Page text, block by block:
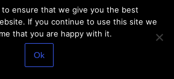
to ensure that we give you the best
If you continue to use this site we
that you are happy with it.
Ok